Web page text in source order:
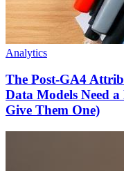
Analytics
The Post-GA4
Data Models Need
Give Them One)